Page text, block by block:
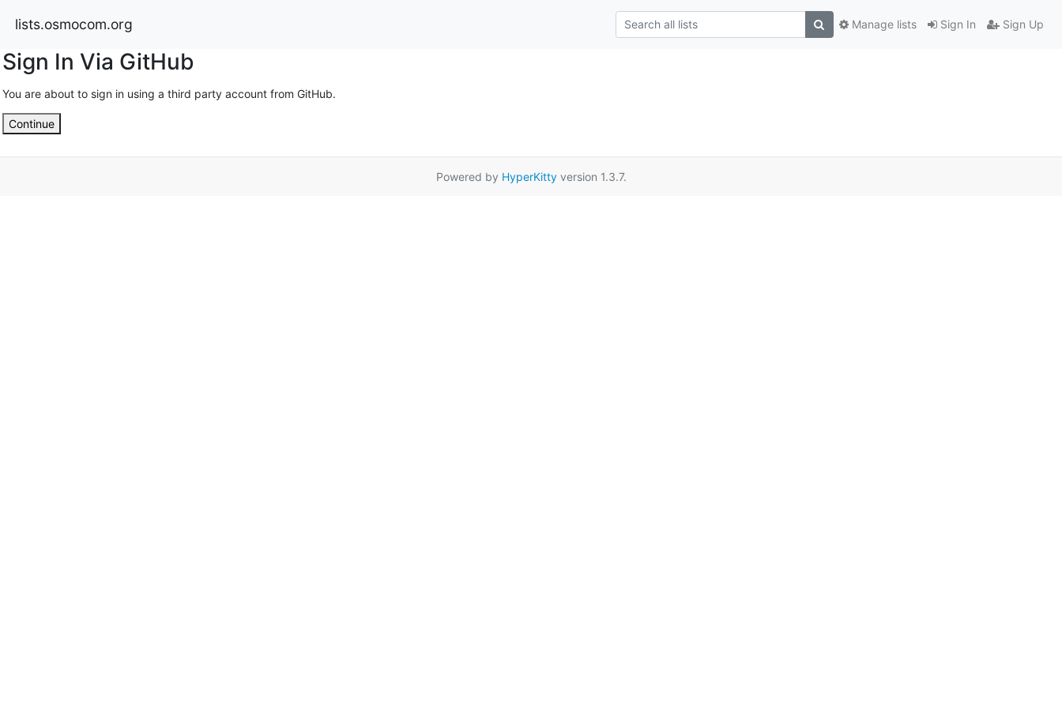
lists.osmocom.org Sign In Sign Up
Manage lists
Sign In Via GitHub
You are about to sign in using a third party account from GitHub.
Continue
Powered by HyperKittyversion 1.3.7.